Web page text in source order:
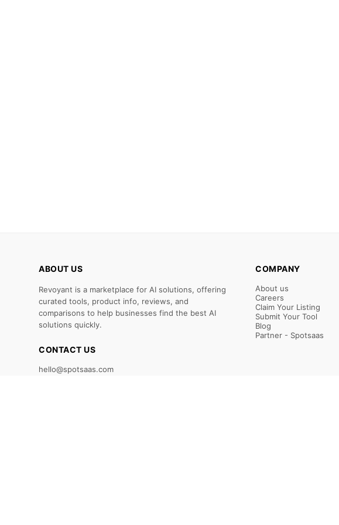
ABOUT US
Revoyant is a marketplace for AI solutions, offering
curated tools, product info, reviews, and
comparisons to help businesses find the best AI
solutions quickly.
CONTACT US
hello@spotsaas.com
COMPANY
About us
Careers
Claim Your Listing
Submit Your Tool
Blog
Partner - Spotsaas